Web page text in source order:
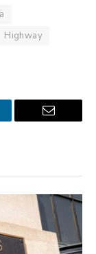
Highway
Email